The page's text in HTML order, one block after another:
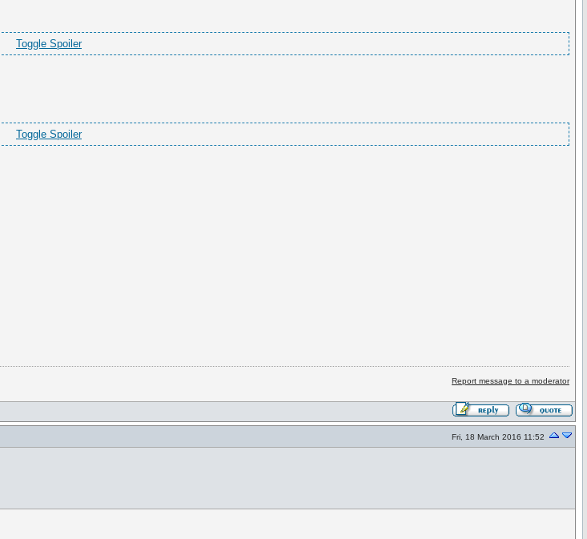
Toggle Spoiler
Toggle Spoiler
Report message to a moderator
Fri, 18 March 2016 11:52